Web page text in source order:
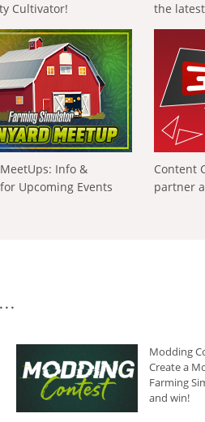
Cultivator!
the
Info &
Upcoming Events
Content
partner
Modding
Create a
Farming
and win!